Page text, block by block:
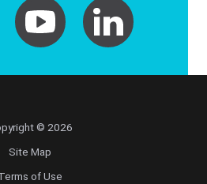
© 2026
Site Map
of Use